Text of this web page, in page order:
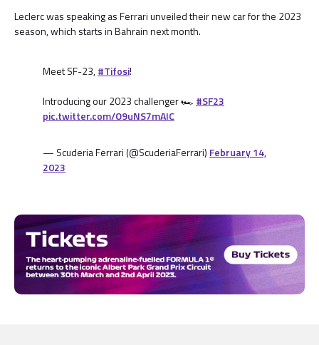
Leclerc was speaking as Ferrari unveiled their new car for the 2023
season, which starts in Bahrain next month.
Meet SF-23,#Tifosi!
Introducing our 2023 challenger 🏎 #SF23
pic.twitter.com/O9uNS7mAIC
— Scuderia Ferrari (@ScuderiaFerrari) February 14,
2023